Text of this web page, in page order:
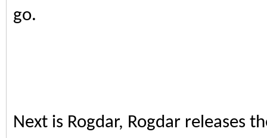
go.
Next is Rogdar, Rogdar releases